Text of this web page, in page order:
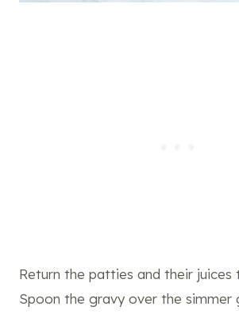
Return the patties and their juices
Spoon the gravy over the simmer